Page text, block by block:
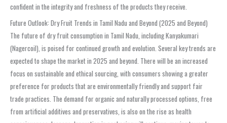
confident in the integrity and freshness of the products they receive.
Future Outlook: Dry Fruit Trends in Tamil Nadu and Beyond (2025 and Beyond)
The future of dry fruit consumption in Tamil Nadu, including Kanyakumari
(Nagercoil), is poised for continued growth and evolution. Several key trends are
expected to shape the market in 2025 and beyond. There will be an increased
focus on sustainable and ethical sourcing, with consumers showing a greater
preference for products that are environmentally friendly and support fair
trade practices. The demand for organic and naturally processed options, free
from artificial additives and preservatives, is also on the rise as health